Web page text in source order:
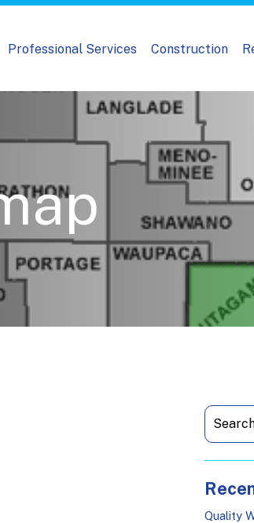
Professional Services Construction
Quality